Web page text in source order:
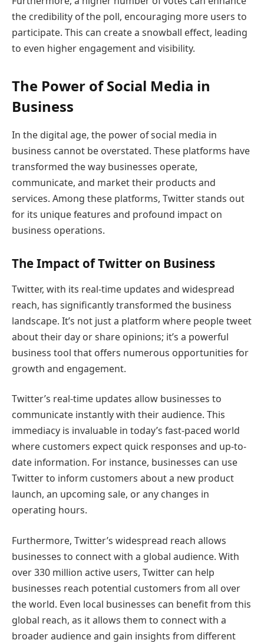
the credibility of the poll, encouraging more users to
participate. This can create a snowball effect, leading
to even higher engagement and visibility.
The Power of Social Media in
Business
In the digital age, the power of social media in
business cannot be overstated. These platforms have
transformed the way businesses operate,
communicate, and market their products and
services. Among these platforms, Twitter stands out
for its unique features and profound impact on
business operations.
The Impact of Twitter on Business
Twitter, with its real-time updates and widespread
reach, has significantly transformed the business
landscape. It’s not just a platform where people tweet
about their day or share opinions; it’s a powerful
business tool that offers numerous opportunities for
growth and engagement.
Twitter’s real-time updates allow businesses to
communicate instantly with their audience. This
immediacy is invaluable in today’s fast-paced world
where customers expect quick responses and up-to-
date information. For instance, businesses can use
Twitter to inform customers about a new product
launch, an upcoming sale, or any changes in
operating hours.
Furthermore, Twitter’s widespread reach allows
businesses to connect with a global audience. With
over 330 million active users, Twitter can help
businesses reach potential customers from all over
the world. Even local businesses can benefit from this
global reach, as it allows them to connect with a
broader audience and gain insights from different